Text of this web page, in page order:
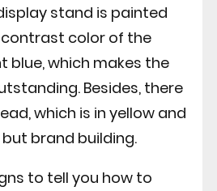
stand is painted
color of the
blue, which makes the
Besides, there
which is in yellow and
brand building.
to tell you how to